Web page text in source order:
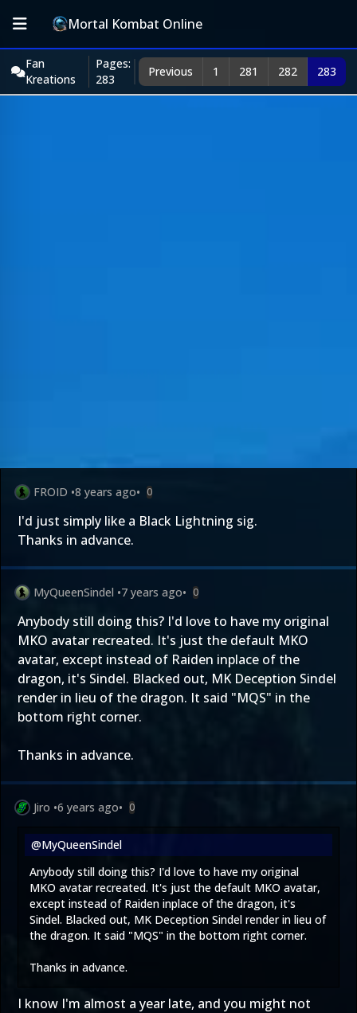
Mortal Kombat Online
Fan
Kreations
Pages:
283
Previous 1 281 282 283
FROID •8 years ago• 0
I'd just simply like a Black Lightning sig.
Thanks in advance.
MyQueenSindel •7 years ago• 0
Anybody still doing this? I'd love to have my original
MKO avatar recreated. It's just the default MKO
avatar, except instead of Raiden inplace of the
dragon, it's Sindel. Blacked out, MK Deception Sindel
render in lieu of the dragon. It said "MQS" in the
bottom right corner.
Thanks in advance.
Jiro •6 years ago• 0
@MyQueenSindel
Anybody still doing this? I'd love to have my original
MKO avatar recreated. It's just the default MKO avatar,
except instead of Raiden inplace of the dragon, it's
Sindel. Blacked out, MK Deception Sindel render in lieu of
the dragon. It said "MQS" in the bottom right corner.
Thanks in advance.
I know I'm almost a year late, and you might not